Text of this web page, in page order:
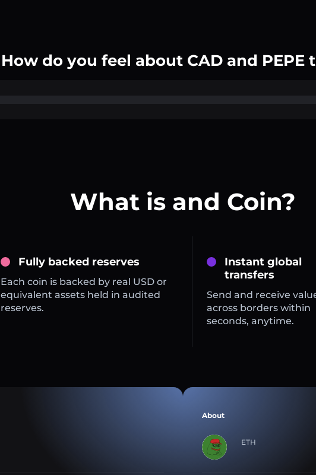
How do you feel about CAD and PEPE
What is and Coin?
Fully backed reserves
Each coin is backed by real USD or
equivalent assets held in audited
reserves.
Instant global
transfers
Send and receive
across borders within
seconds, anytime.
About
ETH